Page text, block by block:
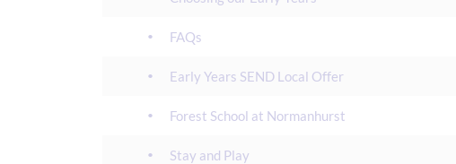
FAQs
Early Years SEND Local Offer
Forest School at Normanhurst
Stay and Play